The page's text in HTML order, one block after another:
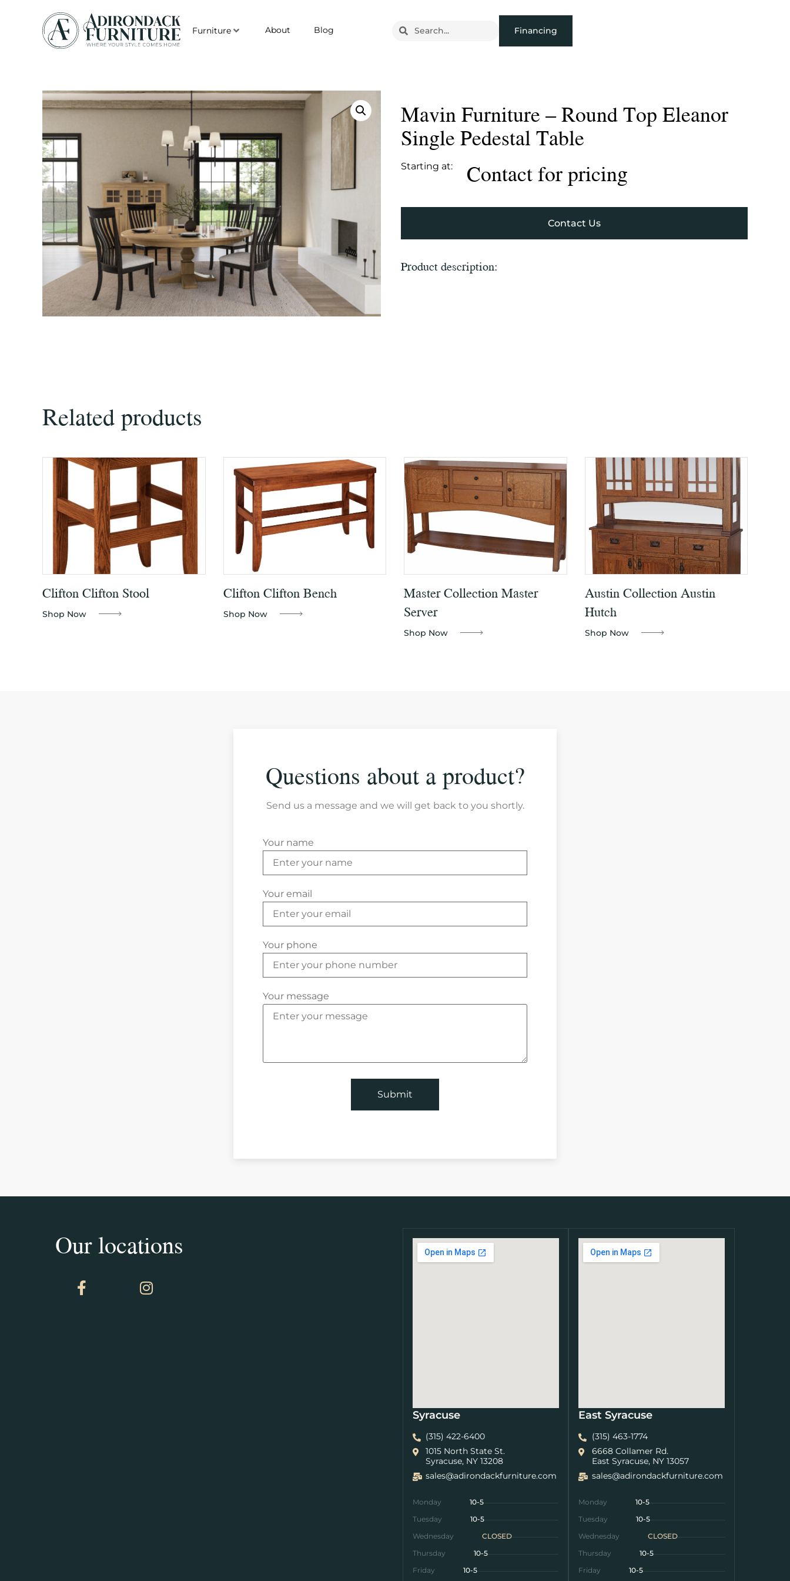
Furniture About Blog Financing
Mavin Furniture – Round Top Eleanor
Single Pedestal Table
Starting at: Contact for pricing
Contact Us
Product description:
Related products
Clifton Clifton Stool
Shop Now
Clifton Clifton Bench
Shop Now
Master Collection Master
Server
Shop Now
Austin Collection Austin
Hutch
Shop Now
Questions about a product?
Send us a message and we will get back to you shortly.
Your name
Your email
Your phone
Your message
Our locations
Syracuse
(315) 422-6400
1015 North State St.
Syracuse, NY 13208
sales@adirondackfurniture.com
Monday
10-5
Tuesday
10-5
Wednesday
CLOSED
Thursday
10-5
Friday
10-5
East Syracuse
(315) 463-1774
6668 Collamer Rd.
East Syracuse, NY 13057
sales@adirondackfurniture.com
Monday
10-5
Tuesday
10-5
Wednesday
CLOSED
Thursday
10-5
Friday
10-5